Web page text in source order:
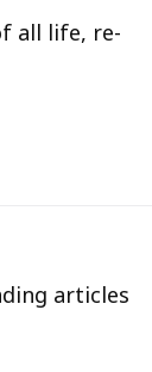
all life, re-
articles